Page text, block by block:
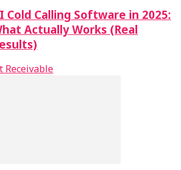
Cold Calling Software in 2025:
Actually Works (Real
Receivable